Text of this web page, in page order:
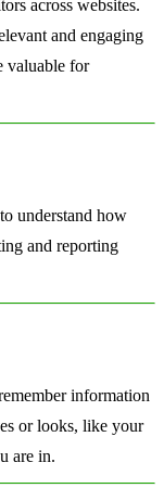
across websites.
and engaging
valuable for
understand how
and reporting
information
or looks, like your
are in.